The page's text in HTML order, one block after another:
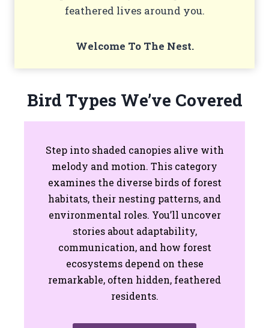
feathered lives around you.
Welcome To The Nest.
Bird Types We’ve Covered
Step into shaded canopies alive with
melody and motion. This category
examines the diverse birds of forest
habitats, their nesting patterns, and
environmental roles. You’ll uncover
stories about adaptability,
communication, and how forest
ecosystems depend on these
remarkable, often hidden, feathered
residents.